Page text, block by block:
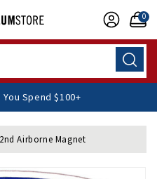
0
You Spend $100+
Airborne Magnet